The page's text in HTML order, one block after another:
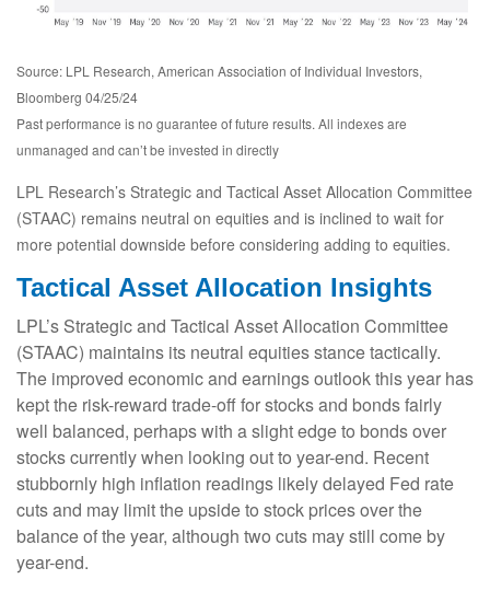
Source: LPL Research, American Association of Individual Investors,
Bloomberg 04/25/24
Past performance is no guarantee of future results. All indexes are
unmanaged and can’t be invested in directly
LPL Research’s Strategic and Tactical Asset Allocation Committee
(STAAC) remains neutral on equities and is inclined to wait for
more potential downside before considering adding to equities.
Tactical Asset Allocation Insights
LPL’s Strategic and Tactical Asset Allocation Committee
(STAAC) maintains its neutral equities stance tactically.
The improved economic and earnings outlook this year has
kept the risk-reward trade-off for stocks and bonds fairly
well balanced, perhaps with a slight edge to bonds over
stocks currently when looking out to year-end. Recent
stubbornly high inflation readings likely delayed Fed rate
cuts and may limit the upside to stock prices over the
balance of the year, although two cuts may still come by
year-end.